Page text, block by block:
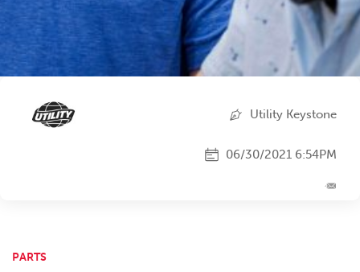
Utility Keystone
06/30/2021 6:54PM
PARTS